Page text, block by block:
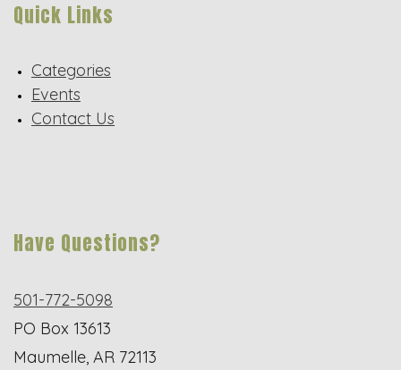
Quick Links
Categories
Events
Contact Us
Have Questions?
501-772-5098
PO Box 13613
Maumelle, AR 72113